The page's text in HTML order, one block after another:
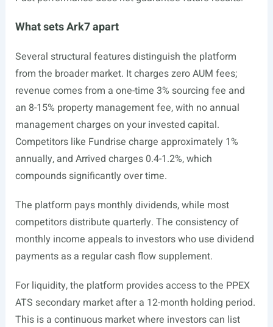
What sets Ark7 apart
Several structural features distinguish the platform
from the broader market. It charges zero AUM fees;
revenue comes from a one-time 3% sourcing fee and
an 8-15% property management fee, with no annual
management charges on your invested capital.
Competitors like Fundrise charge approximately 1%
annually, and Arrived charges 0.4-1.2%, which
compounds significantly over time.
The platform pays monthly dividends, while most
competitors distribute quarterly. The consistency of
monthly income appeals to investors who use dividend
payments as a regular cash flow supplement.
For liquidity, the platform provides access to the PPEX
ATS secondary market after a 12-month holding period.
This is a continuous market where investors can list